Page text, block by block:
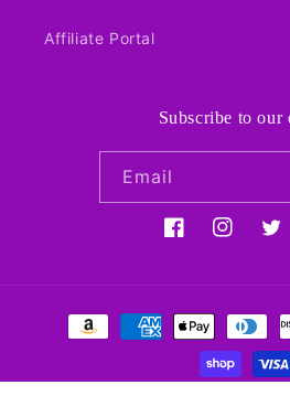
Affiliate Portal
Subscribe to our
Email
FacebookInstagram
Payment
methods